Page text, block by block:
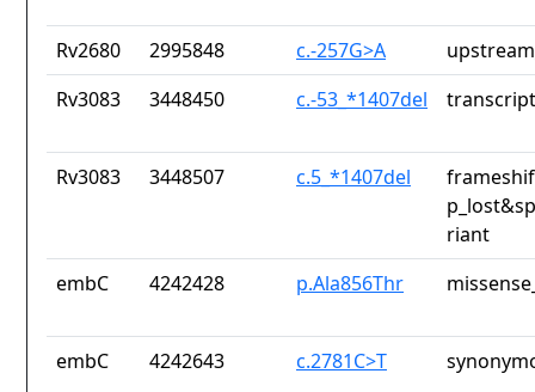
Rv2680 2995848 c.-257G>A
Rv3083
3448450 c.-53_*1407del
Rv3083 3448507 c.5_*1407del
riant
embC
4242428 p.Ala856Thr
embC 4242643 c.2781C>T